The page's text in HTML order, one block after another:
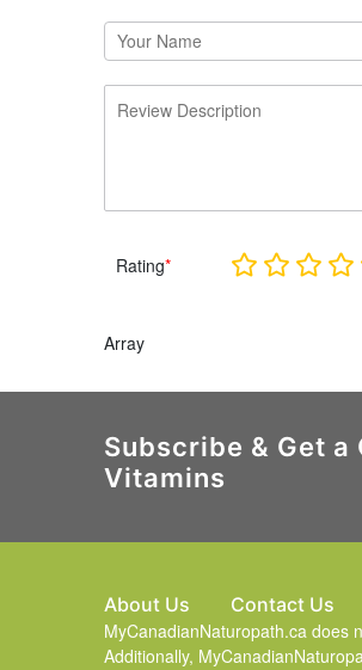
Rating*
Array
Subscribe & Get a
Vitamins
About Us Contact Us
MyCanadianNaturopath.ca does
Additionally,